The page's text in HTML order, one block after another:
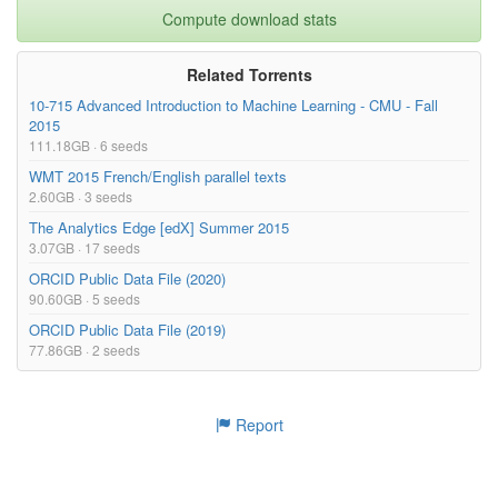
Compute download stats
Related Torrents
10-715 Advanced Introduction to Machine Learning - CMU - Fall
2015
111.18GB · 6 seeds
WMT 2015 French/English parallel texts
2.60GB · 3 seeds
The Analytics Edge [edX] Summer 2015
3.07GB · 17 seeds
ORCID Public Data File (2020)
90.60GB · 5 seeds
ORCID Public Data File (2019)
77.86GB · 2 seeds
Report